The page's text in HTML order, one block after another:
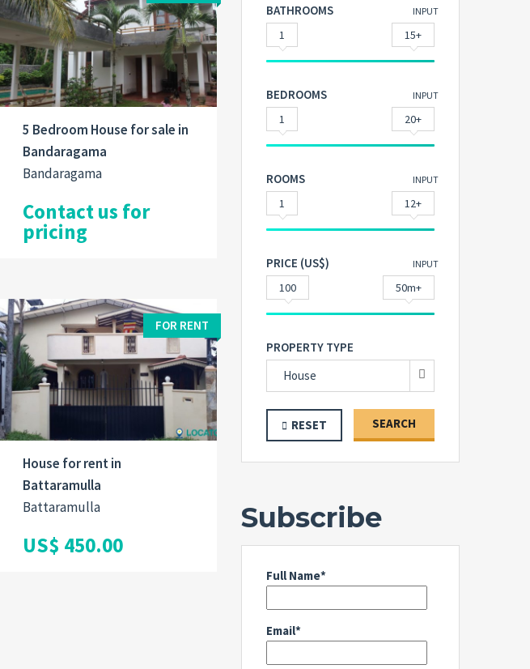
5 Bedroom House for sale in
Bandaragama
Bandaragama
Contact us for
pricing
FOR RENT
House for rent in
Battaramulla
Battaramulla
US$ 450.00
BATHROOMS INPUT
1 15+
BEDROOMS INPUT
1 20+
ROOMS INPUT
1 12+
PRICE (US$) INPUT
100 50m+
PROPERTY TYPE
House
RESET SEARCH
Subscribe
Full Name*
Email*